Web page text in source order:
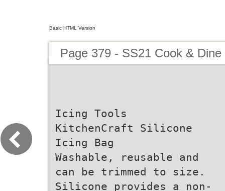
Basic HTML Version
Page 379 - SS21 Cook &
Icing Tools
KitchenCraft Silicone
Icing Bag
Washable, reusable and
can be trimmed to size.
Silicone provides a non-